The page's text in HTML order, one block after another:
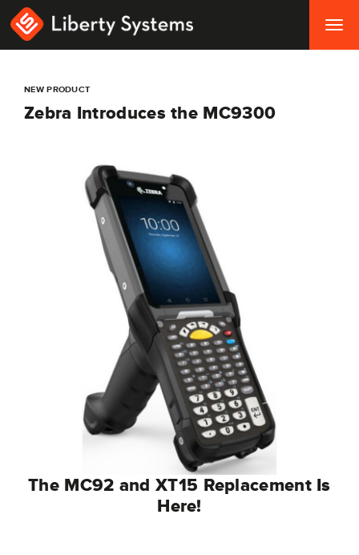
NEW PRODUCT
Zebra Introduces the MC9300
The MC92 and XT15 Replacement Is
Here!